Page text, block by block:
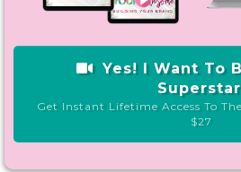
Yes! I Want To
Get Instant Lifetime Access To
$27